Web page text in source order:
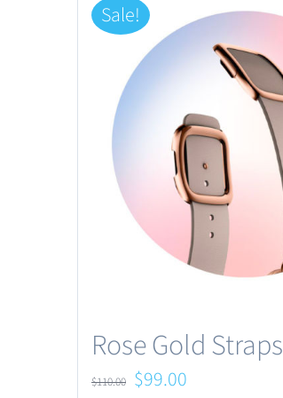
Sale!
Rose Gold Straps
$110.00 Original
$99.00